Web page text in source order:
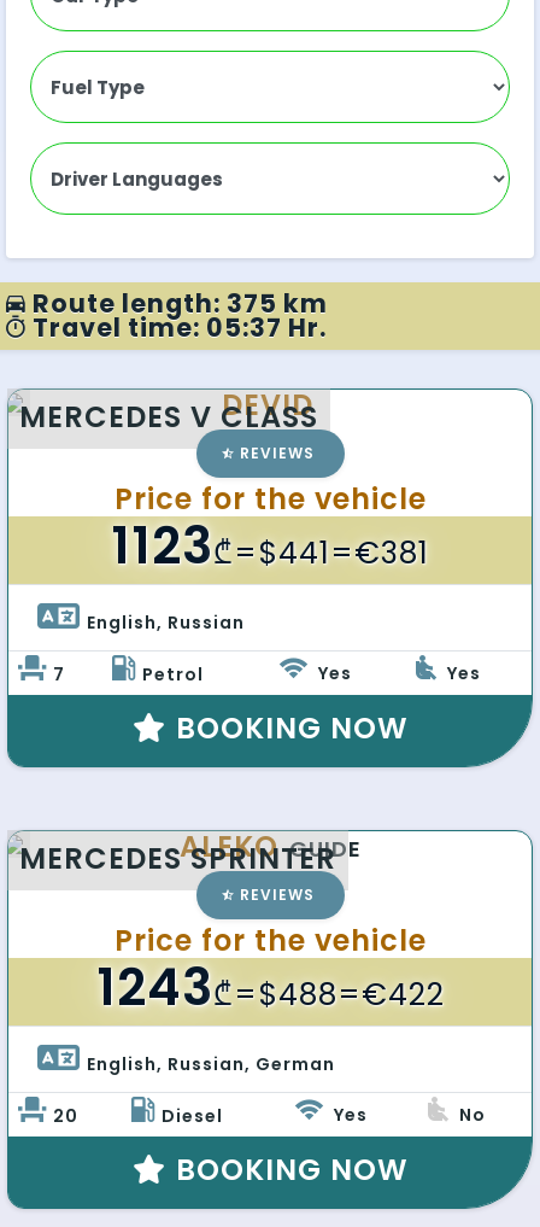
Route length: 375 km
Travel time: 05:37 Hr.
MERCEDES V CLASS
DEVID
REVIEWS
Price for the vehicle
1123₾=$441=€381
English, Russian
7 Petrol Yes Yes
BOOKING NOW
MERCEDES SPRINTER
ALEKOGUIDE
REVIEWS
Price for the vehicle
1243₾=$488=€422
English, Russian, German
20 Diesel Yes No
BOOKING NOW